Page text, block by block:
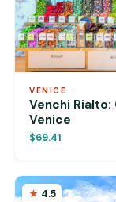
VENICE
Venchi
Venice
$69.41
4.5